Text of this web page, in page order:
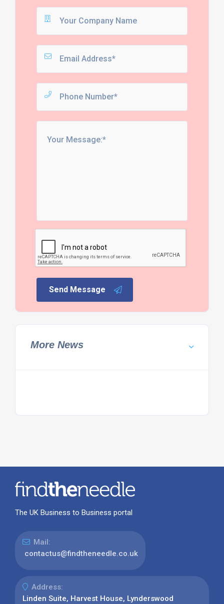
Send Message
More News
The UK Business to Business portal
Mail:
contactus@findtheneedle.co.uk
Address:
Linden Suite, Harvest House, Lynderswood